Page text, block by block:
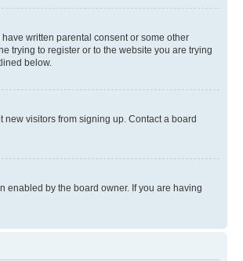
written parental consent or some other
trying to register or to the website you are trying
below.
visitors from signing up. Contact a board
enabled by the board owner. If you are having